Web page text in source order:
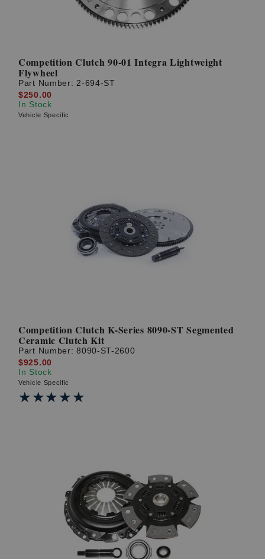
Competition Clutch 90-01 Integra Lightweight
Flywheel
Part Number: 2-694-ST
$250.00
In Stock
Vehicle Specific
Competition Clutch K-Series 8090-ST Segmented
Ceramic Clutch Kit
Part Number:8090-ST-2600
$925.00
In Stock
Vehicle Specific
★★★★★
★★★★★